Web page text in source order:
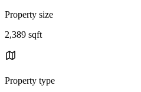
Property size
2,389 sqft
Property type